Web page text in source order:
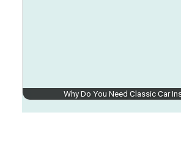
Why Do You Need Classic Car